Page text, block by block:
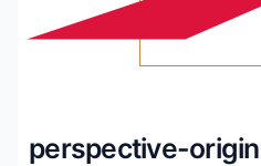
perspective-